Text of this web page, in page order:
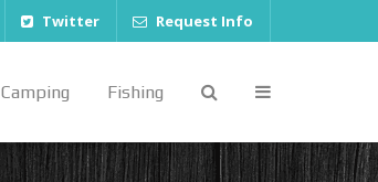
Twitter Request Info
Camping Fishing